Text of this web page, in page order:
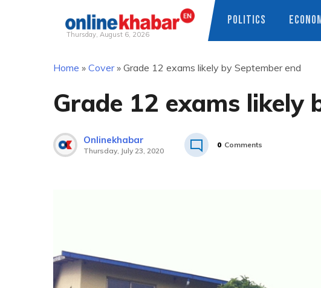
Thursday, August 6, 2026
POLITICS
Home » Cover» Grade 12 exams likely by September end
Grade 12 exams likely
Onlinekhabar
Thursday, July 23, 2020
0 Comments